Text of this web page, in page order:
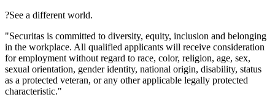
?See a different world.
"Securitas is committed to diversity, equity, inclusion and belonging
in the workplace. All qualified applicants will receive consideration
for employment without regard to race, color, religion, age, sex,
sexual orientation, gender identity, national origin, disability, status
as a protected veteran, or any other applicable legally protected
characteristic."